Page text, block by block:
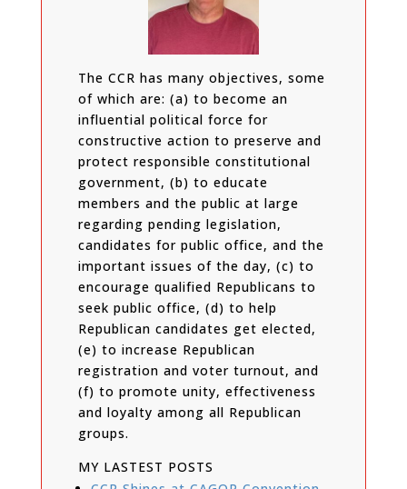
The CCR has many objectives, some
of which are: (a) to become an
influential political force for
constructive action to preserve and
protect responsible constitutional
government, (b) to educate
members and the public at large
regarding pending legislation,
candidates for public office, and the
important issues of the day, (c) to
encourage qualified Republicans to
seek public office, (d) to help
Republican candidates get elected,
(e) to increase Republican
registration and voter turnout, and
(f) to promote unity, effectiveness
and loyalty among all Republican
groups.
MY LASTEST POSTS